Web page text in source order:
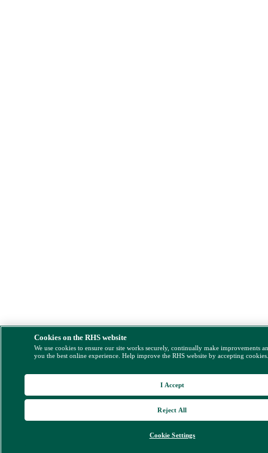
Cookies on the RHS website
We use cookies to ensure our site works securely, continually make improvements
you the best online experience. Help improve the RHS website by accepting
Cookie Settings
Reject All
I Accept